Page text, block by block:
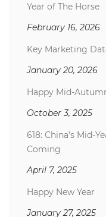
Year of The Horse
February 16, 2026
Key Marketing
January 20, 2026
Happy Mid-
October 3, 2025
618: China’s Mid-
Coming
April 7, 2025
Happy New Year
January 27, 2025